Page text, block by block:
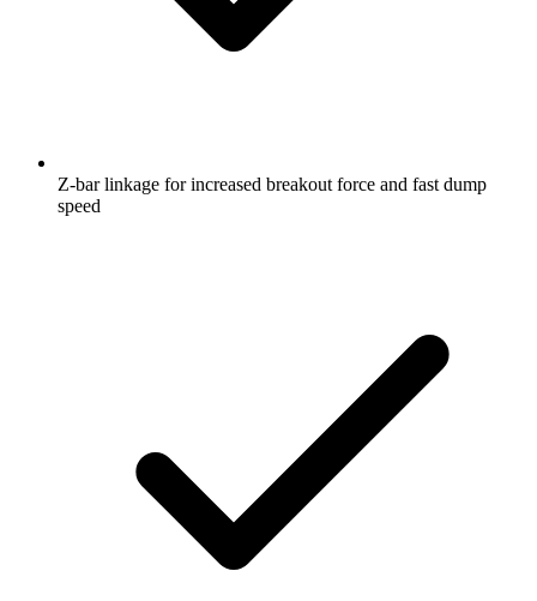
Z-bar linkage for increased breakout force and fast dump
speed